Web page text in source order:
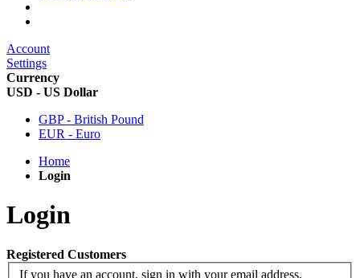
Account
Settings
Currency
USD - US Dollar
GBP - British Pound
EUR - Euro
Home
Login
Login
Registered Customers
If you have an account, sign in with your email address.